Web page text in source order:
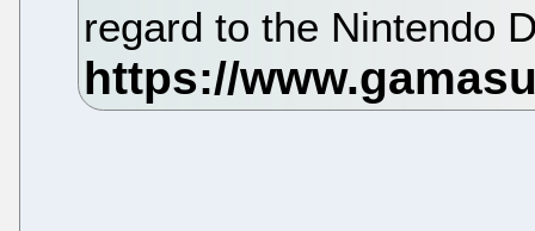
regard to the Nintendo